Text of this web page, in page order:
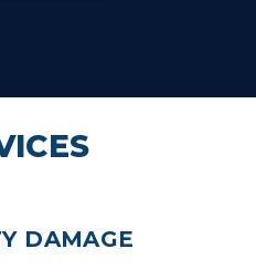
DAMAGE